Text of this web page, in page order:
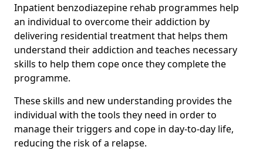
Inpatient benzodiazepine rehab programmes help
an individual to overcome their addiction by
delivering residential treatment that helps them
understand their addiction and teaches necessary
skills to help them cope once they complete the
programme.
These skills and new understanding provides the
individual with the tools they need in order to
manage their triggers and cope in day-to-day life,
reducing the risk of a relapse.